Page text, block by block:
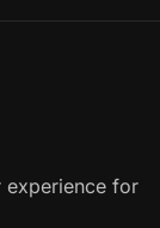
experience for